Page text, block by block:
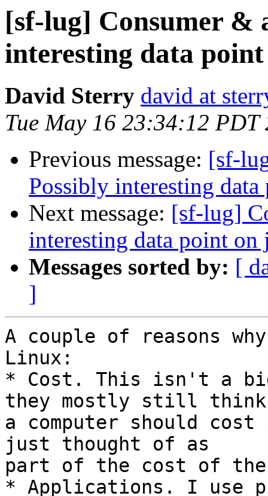
[sf-lug] Consumer &
interesting data
David Sterry david at
Tue May 16 23:34:12 PDT
Previous message: [sf-
Possibly interesting
Next message: [sf-lug]
interesting data point on
Messages sorted by: [
]
A couple of reasons
Linux:
* Cost. This isn't a
they mostly still
a computer should cost
just thought of as
part of the cost of the
* Applications. I use